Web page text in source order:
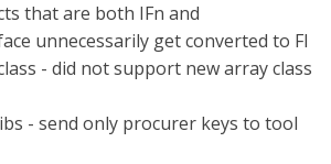
that are both IFn and
unnecessarily get converted to FI
- did not support new array class
- send only procurer keys to tool